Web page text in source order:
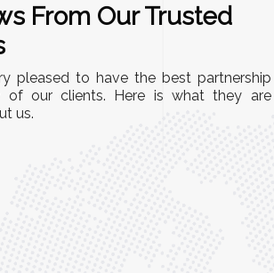
From Our Trusted
pleased to have the best partnership
of our clients. Here is what they are
us.
A
has streamlined our operations
It’s user-friendly, sturdy, and requires
maintenance. We’ve seen a remarkable